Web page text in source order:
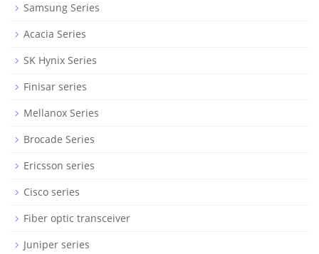
Samsung Series
Acacia Series
SK Hynix Series
Finisar series
Mellanox Series
Brocade Series
Ericsson series
Cisco series
Fiber optic transceiver
Juniper series